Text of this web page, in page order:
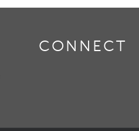
CONNECT